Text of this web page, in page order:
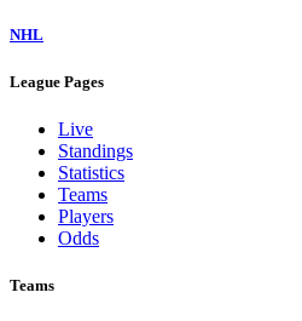
NHL
League Pages
Live
Standings
Statistics
Teams
Players
Odds
Teams